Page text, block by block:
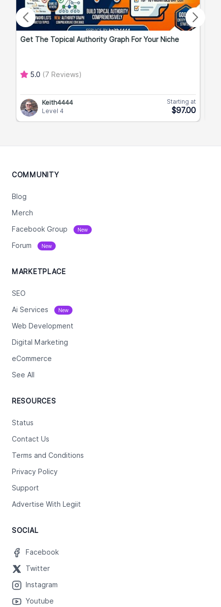
Get The Topical Authority Graph For Your Niche
5.0 (7 Reviews)
Keith4444
Level 4
Starting at
$97.00
COMMUNITY
Blog
Merch
Facebook Group New
Forum New
MARKETPLACE
SEO
Ai Services New
Web Development
Digital Marketing
eCommerce
See All
RESOURCES
Status
Contact Us
Terms and Conditions
Privacy Policy
Support
Advertise With Legiit
SOCIAL
Facebook
Twitter
Instagram
Youtube